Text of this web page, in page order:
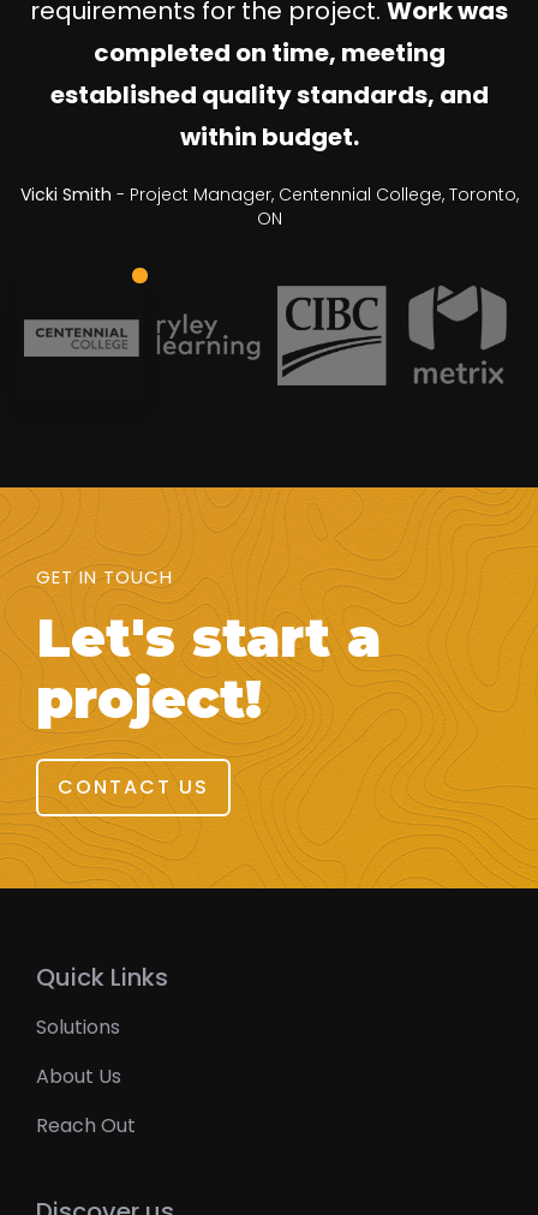
requirements for the project. Work was
completed on time, meeting
established quality standards, and
within budget.
Vicki Smith - Project Manager, Centennial College, Toronto,
ON
GET IN TOUCH
Let's start a
project!
CONTACT US
Quick Links
Solutions
About Us
Reach Out